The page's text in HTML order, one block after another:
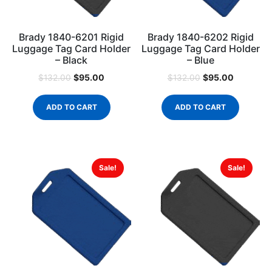
Brady 1840-6201 Rigid
Luggage Tag Card Holder
– Black
$132.00 $95.00
ADD TO CART
Brady 1840-6202 Rigid
Luggage Tag Card Holder
– Blue
$132.00 $95.00
ADD TO CART
Sale! Sale!